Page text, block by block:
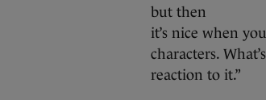
but then
it’s nice when
characters.
reaction to it.”